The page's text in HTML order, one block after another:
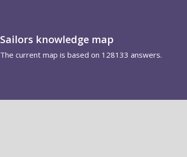
Sailors knowledge map
The current map is based on 128133 answers.